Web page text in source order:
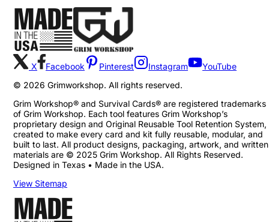
X Facebook Pinterest Instagram
YouTube
© 2026 Grimworkshop. All rights reserved.
Grim Workshop® and Survival Cards® are registered trademarks
of Grim Workshop. Each tool features Grim Workshop’s
proprietary design and Original Reusable Tool Retention System,
created to make every card and kit fully reusable, modular, and
built to last. All product designs, packaging, artwork, and written
materials are © 2025 Grim Workshop. All Rights Reserved.
Designed in Texas • Made in the USA.
View Sitemap